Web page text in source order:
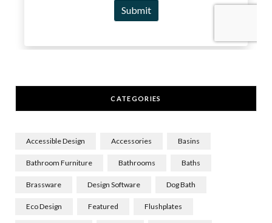
CATEGORIES
Accessible Design Accessories Basins
Bathroom Furniture Bathrooms Baths
Brassware Design Software Dog Bath
Eco Design Featured Flushplates